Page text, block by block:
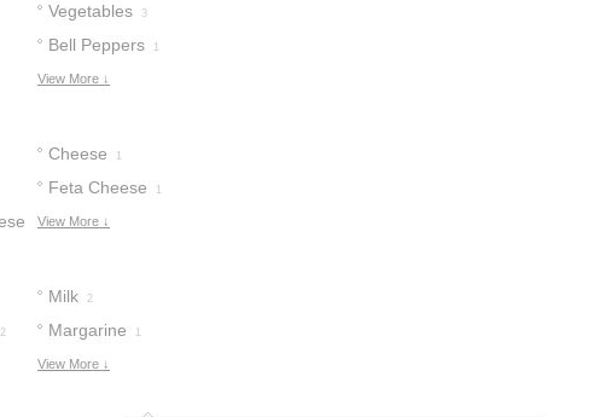
Vegetables 3
Bell Peppers 1
View More ↓
Cheese 1
Feta Cheese 1
View More ↓
Milk 2
2 Margarine 1
View More ↓